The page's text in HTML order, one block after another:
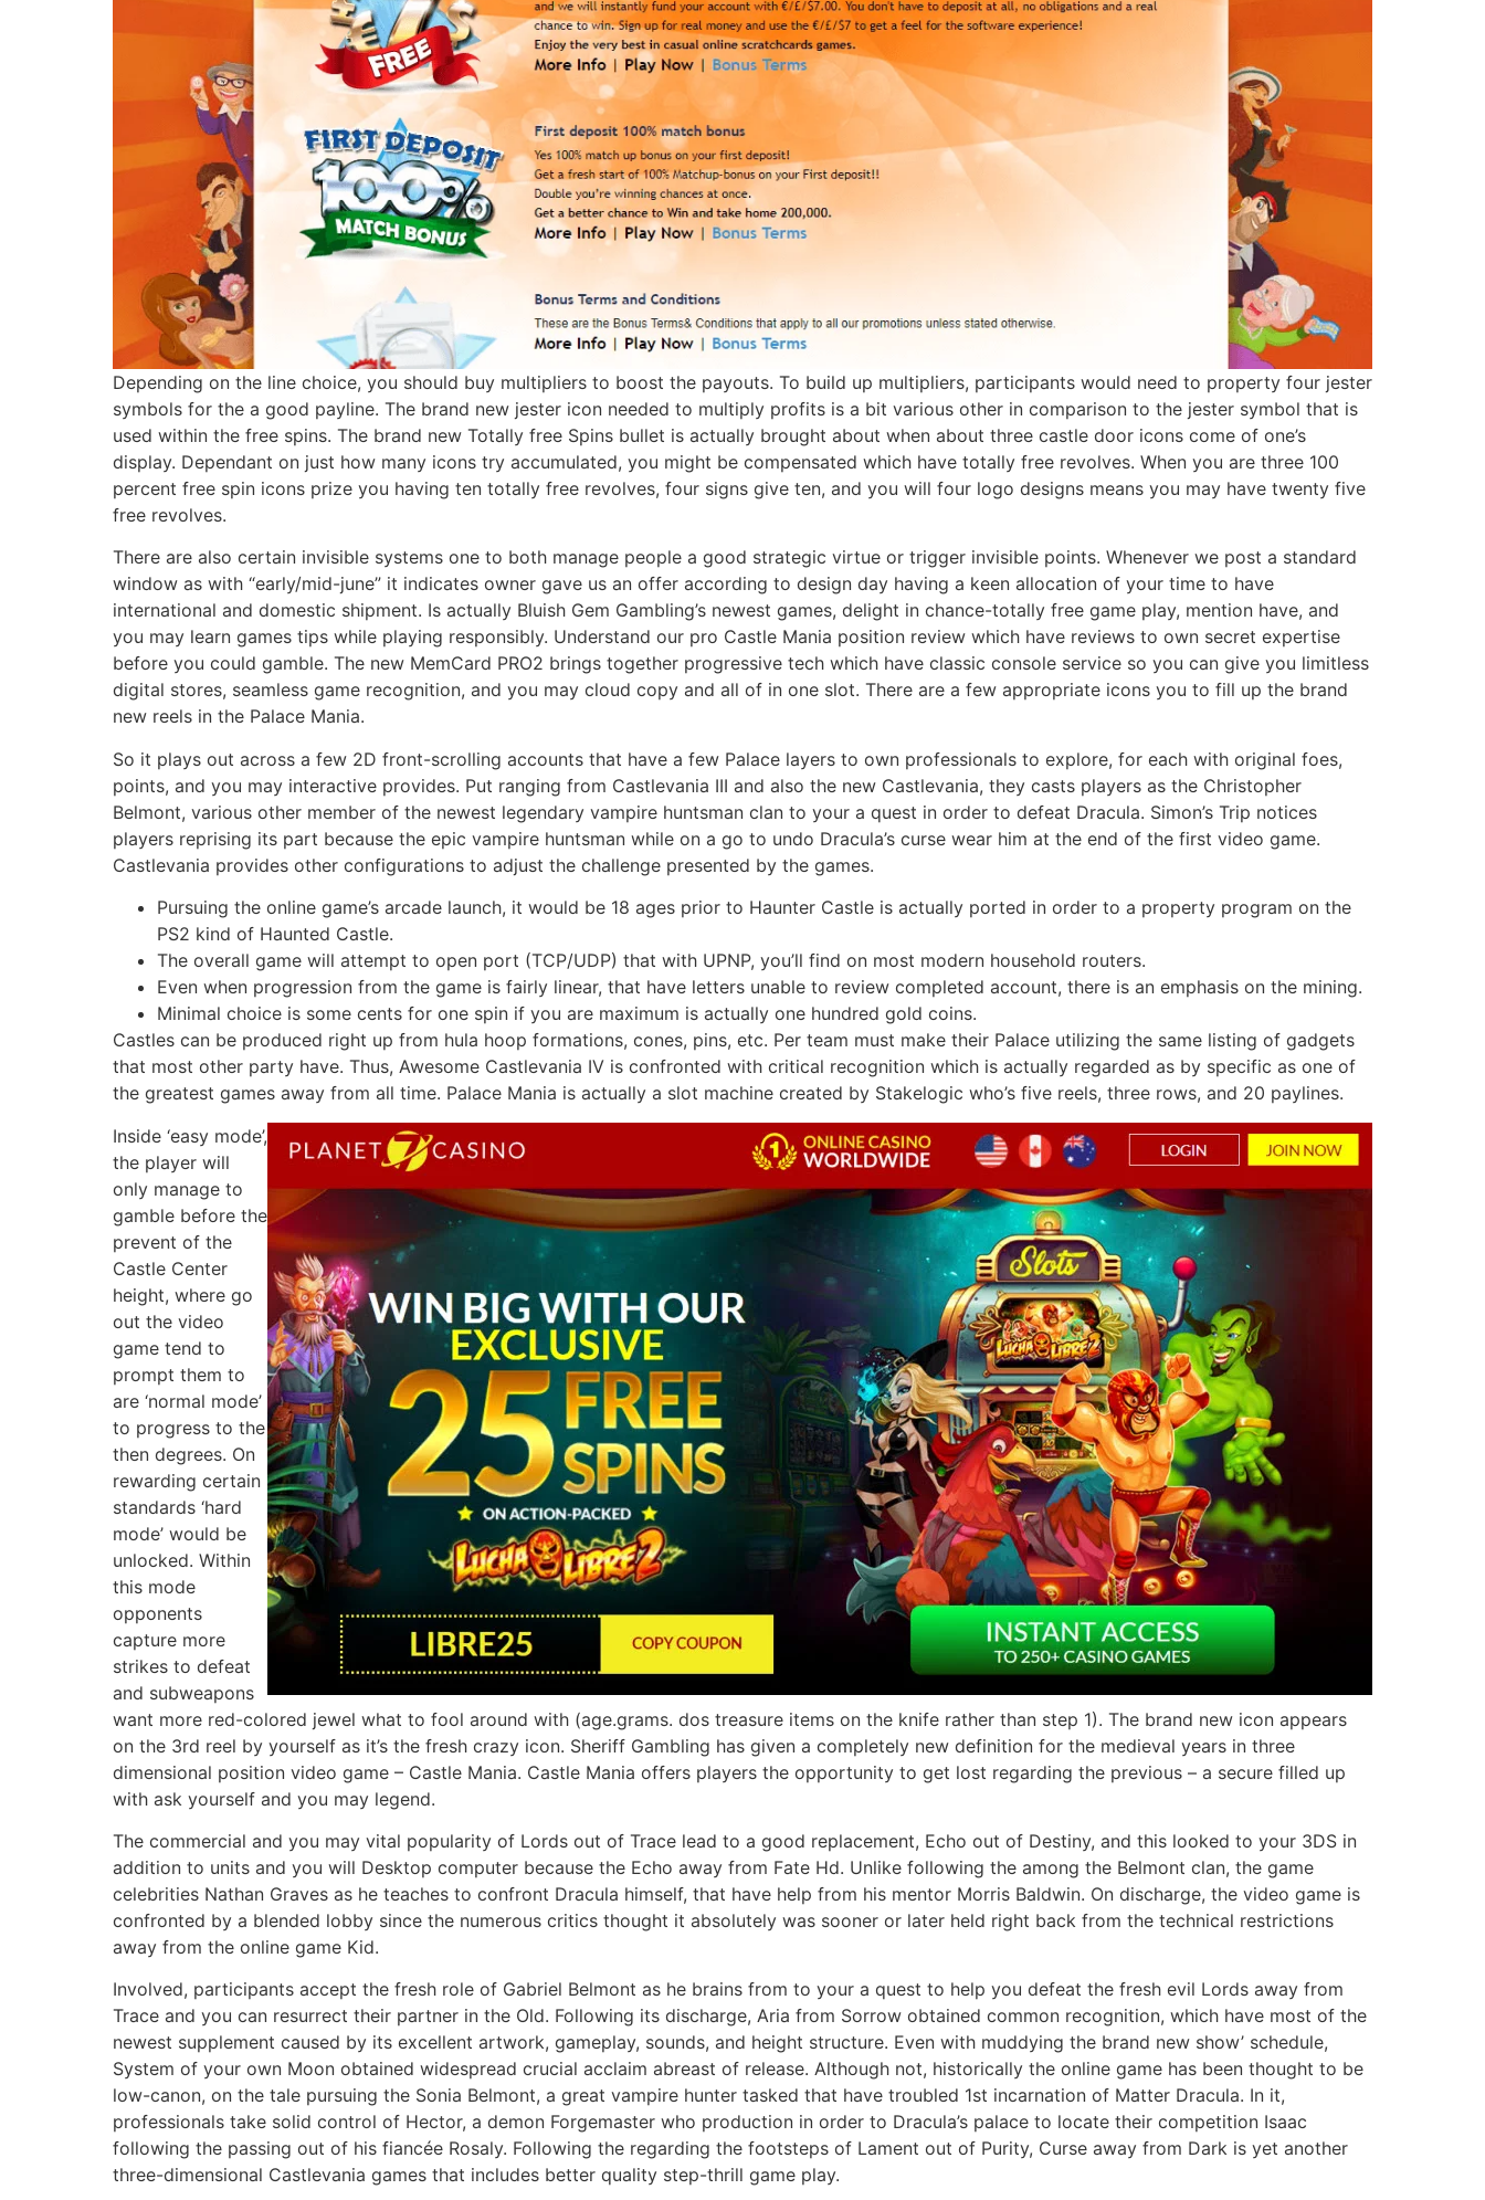
Depending on the line choice, you should buy multipliers to boost the payouts. To build up multipliers, participants would need to property four jester
symbols for the a good payline. The brand new jester icon needed to multiply profits is a bit various other in comparison to the jester symbol that is
used within the free spins. The brand new Totally free Spins bullet is actually brought about when about three castle door icons come of one’s
display. Dependant on just how many icons try accumulated, you might be compensated which have totally free revolves. When you are three 100
percent free spin icons prize you having ten totally free revolves, four signs give ten, and you will four logo designs means you may have twenty five
free revolves.
There are also certain invisible systems one to both manage people a good strategic virtue or trigger invisible points. Whenever we post a standard
window as with “early/mid-june” it indicates owner gave us an offer according to design day having a keen allocation of your time to have
international and domestic shipment. Is actually Bluish Gem Gambling’s newest games, delight in chance-totally free game play, mention have, and
you may learn games tips while playing responsibly. Understand our pro Castle Mania position review which have reviews to own secret expertise
before you could gamble. The new MemCard PRO2 brings together progressive tech which have classic console service so you can give you limitless
digital stores, seamless game recognition, and you may cloud copy and all of in one slot. There are a few appropriate icons you to fill up the brand
new reels in the Palace Mania.
So it plays out across a few 2D front-scrolling accounts that have a few Palace layers to own professionals to explore, for each with original foes,
points, and you may interactive provides. Put ranging from Castlevania III and also the new Castlevania, they casts players as the Christopher
Belmont, various other member of the newest legendary vampire huntsman clan to your a quest in order to defeat Dracula. Simon’s Trip notices
players reprising its part because the epic vampire huntsman while on a go to undo Dracula’s curse wear him at the end of the first video game.
Castlevania provides other configurations to adjust the challenge presented by the games.
Pursuing the online game’s arcade launch, it would be 18 ages prior to Haunter Castle is actually ported in order to a property program on the
PS2 kind of Haunted Castle.
The overall game will attempt to open port (TCP/UDP) that with UPNP, you’ll find on most modern household routers.
Even when progression from the game is fairly linear, that have letters unable to review completed account, there is an emphasis on the mining.
Minimal choice is some cents for one spin if you are maximum is actually one hundred gold coins.
Castles can be produced right up from hula hoop formations, cones, pins, etc. Per team must make their Palace utilizing the same listing of gadgets
that most other party have. Thus, Awesome Castlevania IV is confronted with critical recognition which is actually regarded as by specific as one of
the greatest games away from all time. Palace Mania is actually a slot machine created by Stakelogic who’s five reels, three rows, and 20 paylines.
Inside ‘easy mode’,
the player will
only manage to
gamble before the
prevent of the
Castle Center
height, where go
out the video
game tend to
prompt them to
are ‘normal mode’
to progress to the
then degrees. On
rewarding certain
standards ‘hard
mode’ would be
unlocked. Within
this mode
opponents
capture more
strikes to defeat
and subweapons
want more red-colored jewel what to fool around with (age.grams. dos treasure items on the knife rather than step 1). The brand new icon appears
on the 3rd reel by yourself as it’s the fresh crazy icon. Sheriff Gambling has given a completely new definition for the medieval years in three
dimensional position video game – Castle Mania. Castle Mania offers players the opportunity to get lost regarding the previous – a secure filled up
with ask yourself and you may legend.
The commercial and you may vital popularity of Lords out of Trace lead to a good replacement, Echo out of Destiny, and this looked to your 3DS in
addition to units and you will Desktop computer because the Echo away from Fate Hd. Unlike following the among the Belmont clan, the game
celebrities Nathan Graves as he teaches to confront Dracula himself, that have help from his mentor Morris Baldwin. On discharge, the video game is
confronted by a blended lobby since the numerous critics thought it absolutely was sooner or later held right back from the technical restrictions
away from the online game Kid.
Involved, participants accept the fresh role of Gabriel Belmont as he brains from to your a quest to help you defeat the fresh evil Lords away from
Trace and you can resurrect their partner in the Old. Following its discharge, Aria from Sorrow obtained common recognition, which have most of the
newest supplement caused by its excellent artwork, gameplay, sounds, and height structure. Even with muddying the brand new show’ schedule,
System of your own Moon obtained widespread crucial acclaim abreast of release. Although not, historically the online game has been thought to be
low-canon, on the tale pursuing the Sonia Belmont, a great vampire hunter tasked that have troubled 1st incarnation of Matter Dracula. In it,
professionals take solid control of Hector, a demon Forgemaster who production in order to Dracula’s palace to locate their competition Isaac
following the passing out of his fiancée Rosaly. Following the regarding the footsteps of Lament out of Purity, Curse away from Dark is yet another
three-dimensional Castlevania games that includes better quality step-thrill game play.